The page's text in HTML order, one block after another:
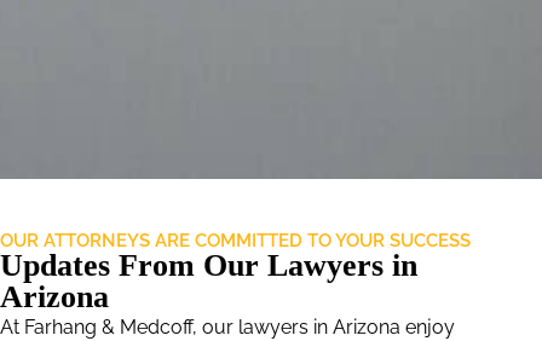
OUR ATTORNEYS ARE COMMITTED TO YOUR SUCCESS
Updates From Our Lawyers in
Arizona
At Farhang & Medcoff, our lawyers in Arizona enjoy